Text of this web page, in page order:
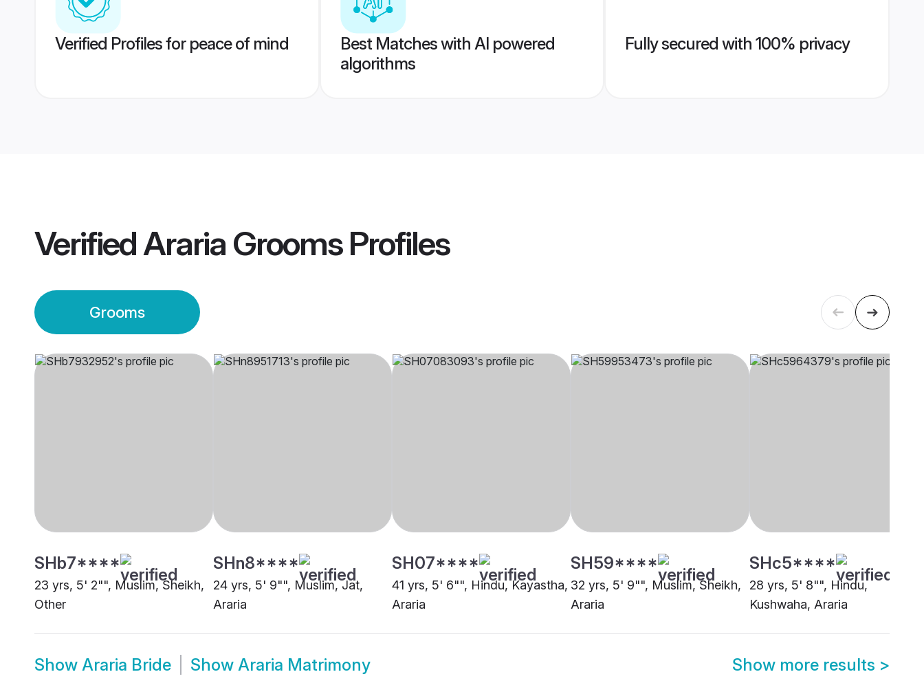
Verified Profiles for peace of mind
Best Matches with AI powered
algorithms
Fully secured with 100% privacy
VerifiedAraria GroomsProfiles
Grooms
SHb7****
23 yrs, 5' 2"", Muslim, Sheikh,
Other
SHn8****
24 yrs, 5' 9"", Muslim, Jat,
Araria
SH07****
41 yrs, 5' 6"", Hindu, Kayastha,
Araria
SH59****
32 yrs, 5' 9"", Muslim, Sheikh,
Araria
SHc5****
28 yrs, 5' 8"", Hindu,
Kushwaha, Araria
Show Araria Bride Show Araria Matrimony Show more results >